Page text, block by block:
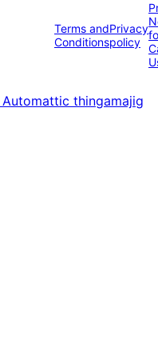
Terms and
Conditions
Privacy
policy